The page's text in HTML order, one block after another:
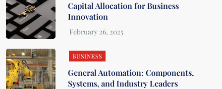
Capital Allocation for Business
Innovation
BUSINESS
General Automation: Components,
Systems, and Industry Leaders